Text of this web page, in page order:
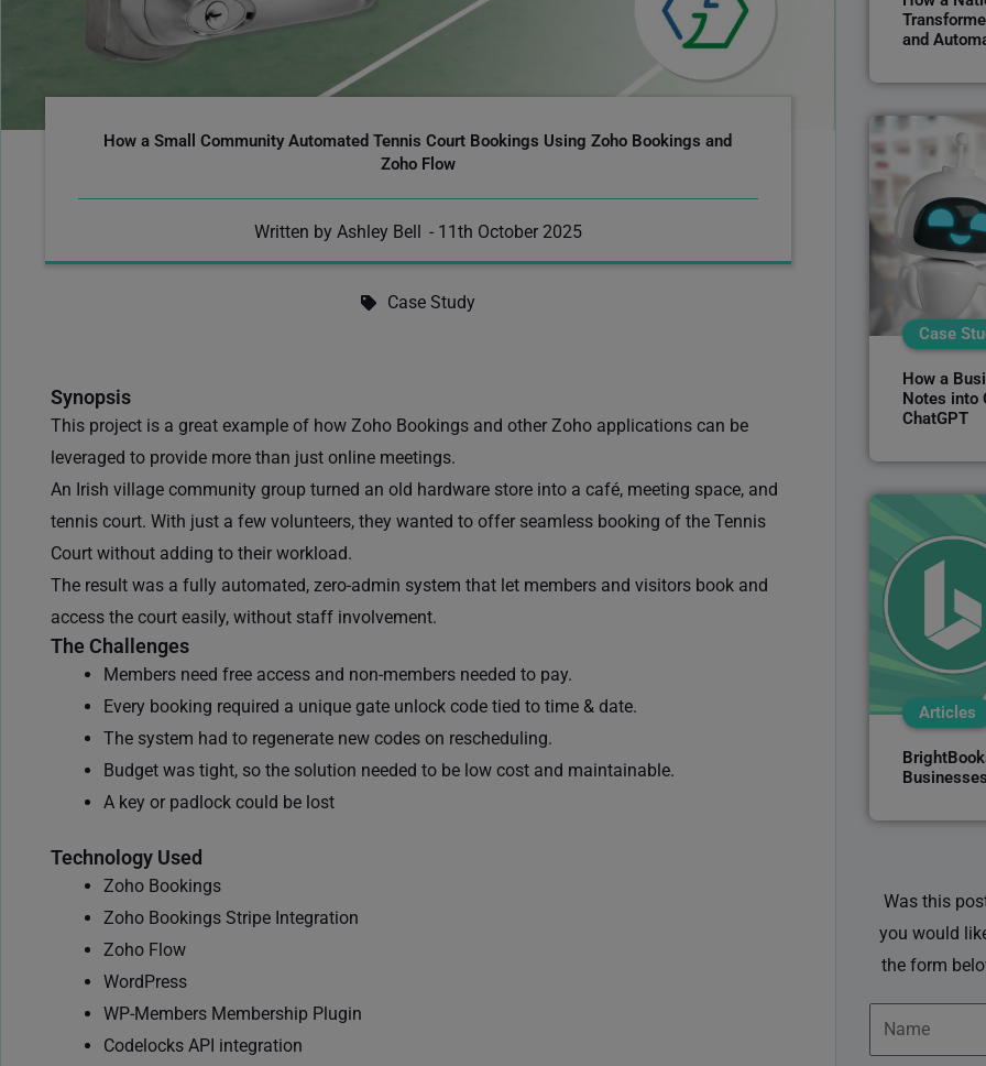
How a Small Community Automated Tennis Court Bookings Using Zoho Bookings and
Zoho Flow
Written by Ashley Bell - 11th October 2025
Case Study
Synopsis
This project is a great example of how Zoho Bookings and other Zoho applications can be
leveraged to provide more than just online meetings.
An Irish village community group turned an old hardware store into a café, meeting space, and
tennis court. With just a few volunteers, they wanted to offer seamless booking of the Tennis
Court without adding to their workload.
The result was a fully automated, zero-admin system that let members and visitors book and
access the court easily, without staff involvement.
The Challenges
Members need free access and non-members needed to pay.
Every booking required a unique gate unlock code tied to time & date.
The system had to regenerate new codes on rescheduling.
Budget was tight, so the solution needed to be low cost and maintainable.
A key or padlock could be lost
Technology Used
Zoho Bookings
Zoho Bookings Stripe Integration
Zoho Flow
WordPress
WP-Members Membership Plugin
Codelocks API integration
and
Case
How a
Notes into
ChatGPT
Articles
Was this
you would
the form
Name